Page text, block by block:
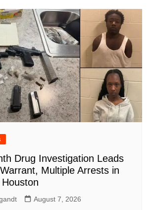
Drug Investigation Leads
Multiple Arrests in
August 7, 2026